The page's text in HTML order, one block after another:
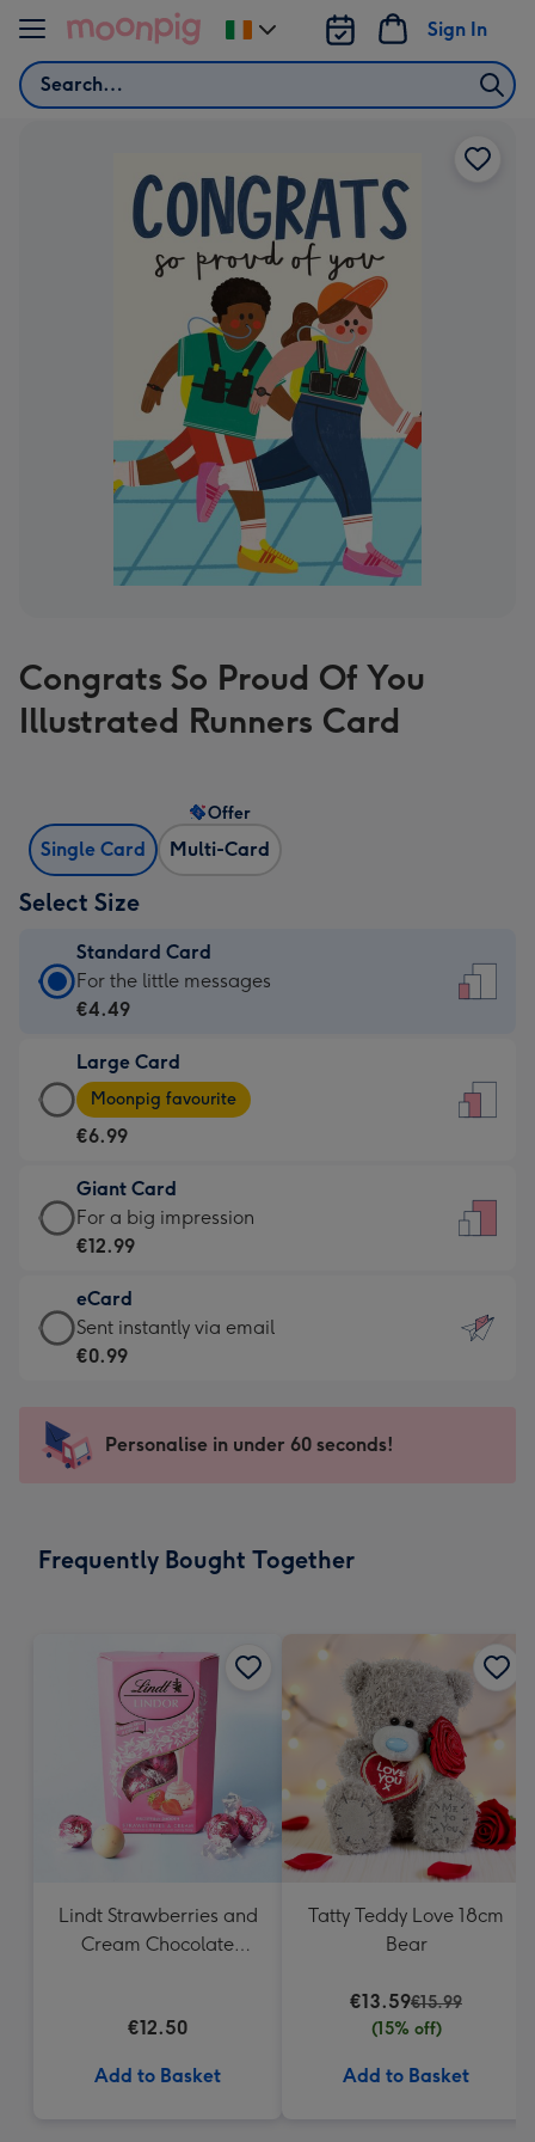
Skip to content
Search
Sign In
Change
delivery
Congrats So Proud Of You
Illustrated Runners Card
Single Card Multi-Card
Offer
Select Size
Standard Card
Standard
Card
€4.49
-
For
little
messages
-
132
x
185
For the little messages
€4.49
Large Card
Large
Card
-
€6.99
-
Moonpig
-
Dimensions:
205
mm
Moonpig favourite
€6.99
Giant Card
Giant
Card
€12.99
-
For
impression
-
x
For a big impression
€12.99
eCard
eCard
-
Sent
instantly
Sent instantly via email
€0.99
Personalise in under 60 seconds!
Frequently Bought Together
Lindt Strawberries and
Cream Chocolate
€12.50
Add to Basket
Tatty Teddy Love 18cm
Bear
€13.59€15.99
(15% off)
Add to Basket